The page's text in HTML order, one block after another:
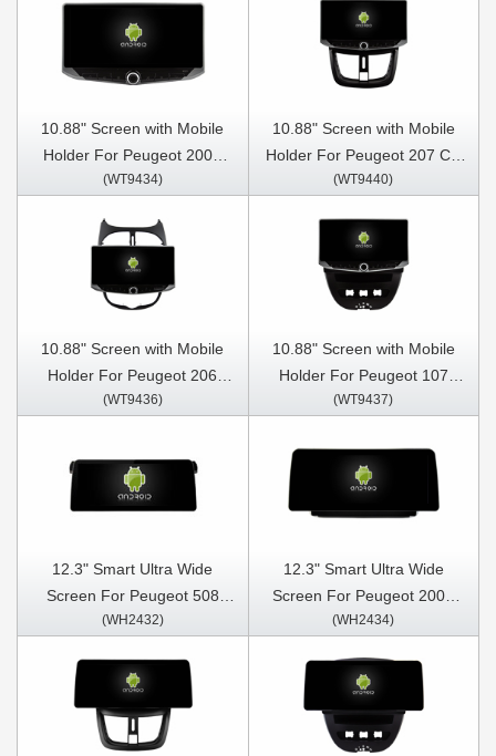
10.88" Screen with Mobile
Holder For Peugeot 2008
208 2012-2020 Multimedia
(WT9434)
10.88" Screen with Mobile
Holder For Peugeot 207 CC
207CC 2006- 2015
CarPlay Player
(WT9440)
10.88" Screen with Mobile
Holder For Peugeot 206
206CC 206SW 1998-2016
Multimedia Stereo GPS
CarPlay Player
(WT9436)
10.88" Screen with Mobile
Holder For Peugeot 107
Toyota Aygo Citroen C1 2005
GPS CarPlay Player
(WT9437)
12.3" Smart Ultra Wide
Screen For Peugeot 508
2011-2018 Car Video Touch
Player
(WH2432)
12.3" Smart Ultra Wide
Screen For Peugeot 2008
208 2012-2016 Car Video
Stereo Player
(WH2434)